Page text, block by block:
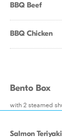
BBQ Beef
BBQ Chicken
Bento Box
with 2 steamed
Salmon Teriyaki